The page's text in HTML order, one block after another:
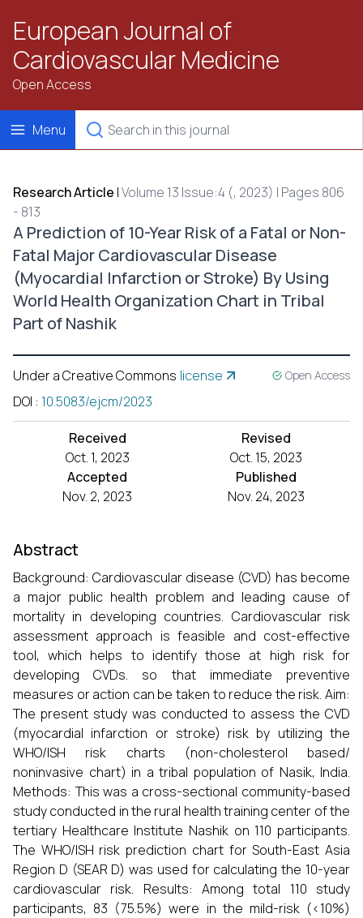
European Journal of
Cardiovascular Medicine
Open Access
Menu
Research Article |Volume 13 Issue:4 (, 2023) | Pages 806
- 813
A Prediction of 10-Year Risk of a Fatal or Non-
Fatal Major Cardiovascular Disease
(Myocardial Infarction or Stroke) By Using
World Health Organization Chart in Tribal
Part of Nashik
Under a Creative Commons license Open Access
DOI : 10.5083/ejcm/2023
Received
Oct. 1, 2023
Revised
Oct. 15, 2023
Accepted
Nov. 2, 2023
Published
Nov. 24, 2023
Abstract
Background: Cardiovascular disease (CVD) has become
a major public health problem and leading cause of
mortality in developing countries. Cardiovascular risk
assessment approach is feasible and cost-effective
tool, which helps to identify those at high risk for
developing CVDs. so that immediate preventive
measures or action can be taken to reduce the risk. Aim:
The present study was conducted to assess the CVD
(myocardial infarction or stroke) risk by utilizing the
WHO/ISH risk charts (non-cholesterol based/
noninvasive chart) in a tribal population of Nasik, India.
Methods: This was a cross-sectional community-based
study conducted in the rural health training center of the
tertiary Healthcare Institute Nashik on 110 participants.
The WHO/ISH risk prediction chart for South-East Asia
Region D (SEAR D) was used for calculating the 10-year
cardiovascular risk. Results: Among total 110 study
participants, 83 (75.5%) were in the mild-risk (<10%)